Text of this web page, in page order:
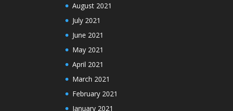
August 2021
July 2021
June 2021
May 2021
April 2021
March 2021
February 2021
January 2021